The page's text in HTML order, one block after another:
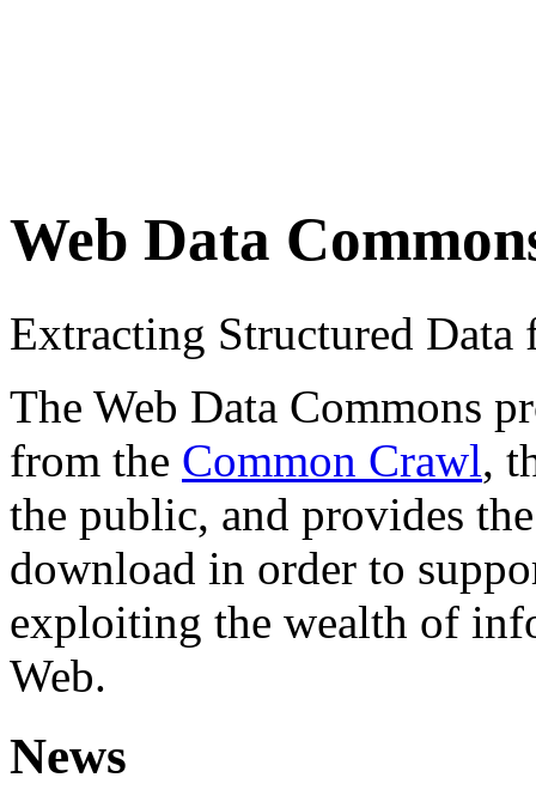
Web Data
Extracting Structured
The Web Data Commons
from the Common Crawl,
the public, and provides
download in order to
exploiting the wealth of
Web.
News